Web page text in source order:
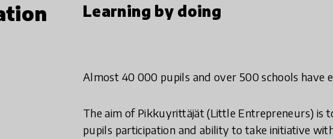
Learning by doing
Almost 40 000 pupils and over 500 schools have
The aim of Pikkuyrittäjät (Little Entrepreneurs) is
pupils participation and ability to take initiative